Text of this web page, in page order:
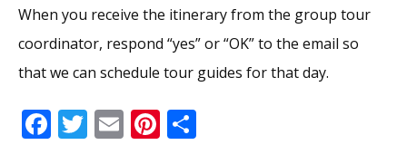
When you receive the itinerary from the group tour
coordinator, respond “yes” or “OK” to the email so
that we can schedule tour guides for that day.
F T E Pi